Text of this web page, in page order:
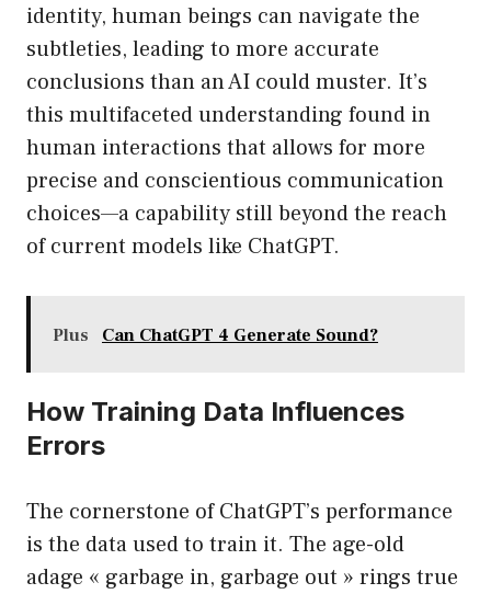
identity, human beings can navigate the
subtleties, leading to more accurate
conclusions than an AI could muster. It’s
this multifaceted understanding found in
human interactions that allows for more
precise and conscientious communication
choices—a capability still beyond the reach
of current models like ChatGPT.
Plus Can ChatGPT 4 Generate Sound?
How Training Data Influences
Errors
The cornerstone of ChatGPT’s performance
is the data used to train it. The age-old
adage « garbage in, garbage out » rings true